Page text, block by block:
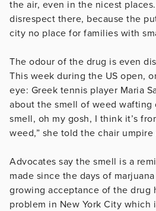
the air, even in the nicest
disrespect there, because the
city no place for families with
The odour of the drug is even
This week during the US open,
eye: Greek tennis player Maria
about the smell of weed wafting
smell, oh my gosh, I think it’s
weed,” she told the chair
Advocates say the smell is a
made since the days of
growing acceptance of the drug
problem in New York City which